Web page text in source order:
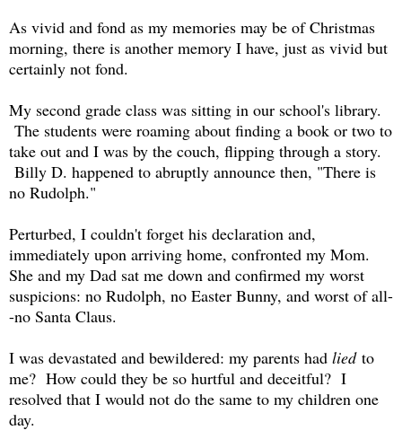
As vivid and fond as my memories may be of Christmas
morning, there is another memory I have, just as vivid but
certainly not fond.
My second grade class was sitting in our school's library.
The students were roaming about finding a book or two to
take out and I was by the couch, flipping through a story.
Billy D. happened to abruptly announce then, "There is
no Rudolph."
Perturbed, I couldn't forget his declaration and,
immediately upon arriving home, confronted my Mom.
She and my Dad sat me down and confirmed my worst
suspicions: no Rudolph, no Easter Bunny, and worst of all-
-no Santa Claus.
I was devastated and bewildered: my parents had liedto
me? How could they be so hurtful and deceitful? I
resolved that I would not do the same to my children one
day.